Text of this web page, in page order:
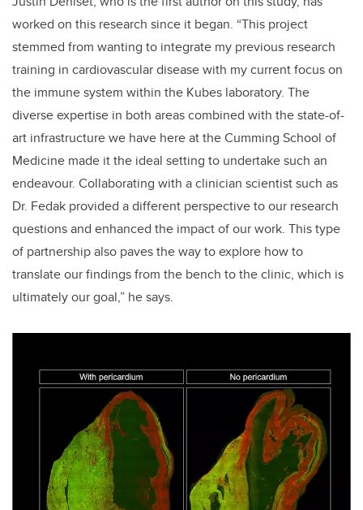
worked on this research since it began. “This project
stemmed from wanting to integrate my previous research
training in cardiovascular disease with my current focus on
the immune system within the Kubes laboratory. The
diverse expertise in both areas combined with the state-of-
art infrastructure we have here at the Cumming School of
Medicine made it the ideal setting to undertake such an
endeavour. Collaborating with a clinician scientist such as
Dr. Fedak provided a different perspective to our research
questions and enhanced the impact of our work. This type
of partnership also paves the way to explore how to
translate our findings from the bench to the clinic, which is
ultimately our goal,” he says.